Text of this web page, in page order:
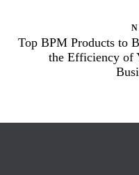
Top BPM Products to
the Efficiency of